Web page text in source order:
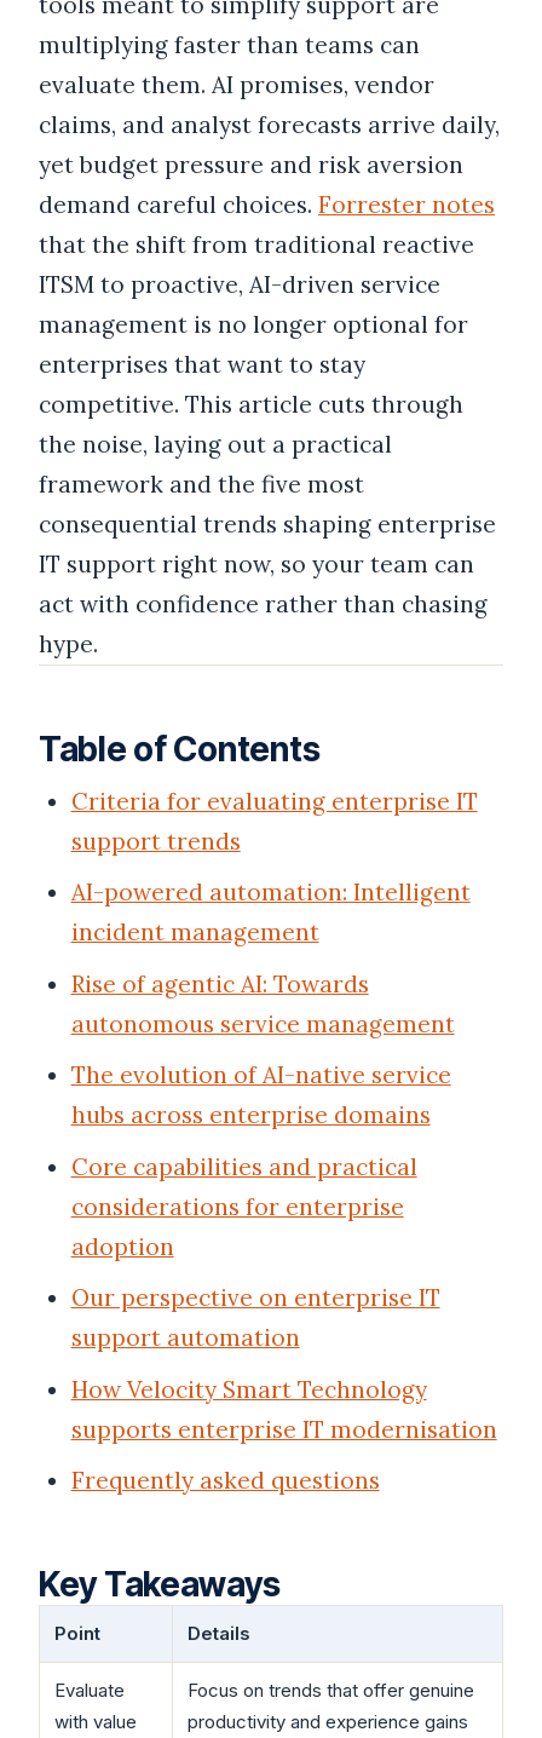
multiplying faster than teams can
evaluate them. AI promises, vendor
claims, and analyst forecasts arrive daily,
yet budget pressure and risk aversion
demand careful choices. Forrester notes
that the shift from traditional reactive
ITSM to proactive, AI-driven service
management is no longer optional for
enterprises that want to stay
competitive. This article cuts through
the noise, laying out a practical
framework and the five most
consequential trends shaping enterprise
IT support right now, so your team can
act with confidence rather than chasing
hype.
Table of Contents
Criteria for evaluating enterprise IT
support trends
AI-powered automation: Intelligent
incident management
Rise of agentic AI: Towards
autonomous service management
The evolution of AI-native service
hubs across enterprise domains
Core capabilities and practical
considerations for enterprise
adoption
Our perspective on enterprise IT
support automation
How Velocity Smart Technology
supports enterprise IT modernisation
Frequently asked questions
Key Takeaways
Point Details
Evaluate
with value
Focus on trends that offer genuine
productivity and experience gains